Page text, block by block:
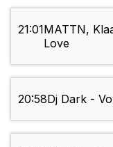
21:01MATTN,
Love
20:58Dj Dark -